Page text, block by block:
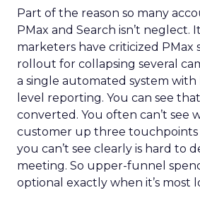
Part of the reason so many
PMax and Search isn’t neglect.
marketers have criticized PMax
rollout for collapsing several
a single automated system
level reporting. You can see
converted. You often can’t see
customer up three touchpoints
you can’t see clearly is hard to
meeting. So upper-funnel
optional exactly when it’s most